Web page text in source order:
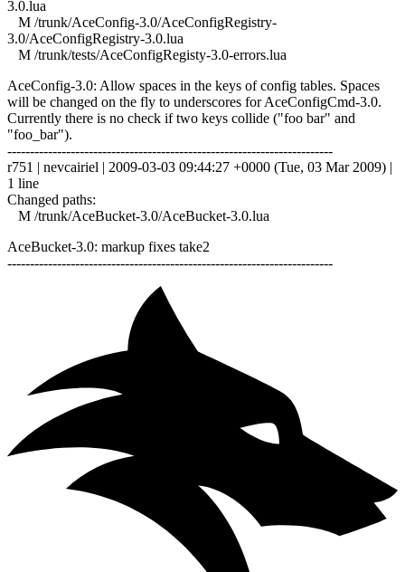
3.0.lua
M /trunk/AceConfig-3.0/AceConfigRegistry-
3.0/AceConfigRegistry-3.0.lua
M /trunk/tests/AceConfigRegisty-3.0-errors.lua
AceConfig-3.0: Allow spaces in the keys of config tables. Spaces
will be changed on the fly to underscores for AceConfigCmd-3.0.
Currently there is no check if two keys collide ("foo bar" and
"foo_bar").
------------------------------------------------------------------------
r751 | nevcairiel | 2009-03-03 09:44:27 +0000 (Tue, 03 Mar 2009) |
1 line
Changed paths:
M /trunk/AceBucket-3.0/AceBucket-3.0.lua
AceBucket-3.0: markup fixes take2
------------------------------------------------------------------------